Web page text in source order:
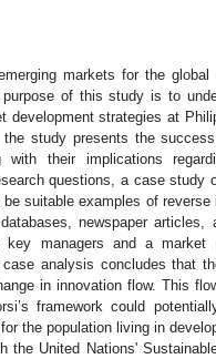
markets for the global
of this study is to
development strategies at
study presents the
their implications
questions, a case study
suitable examples of reverse
newspaper articles,
key managers and a market
analysis concludes that
in innovation flow. This
framework could
the population living in
United Nations'